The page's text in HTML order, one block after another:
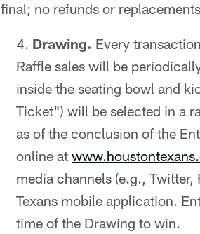
final; no refunds or
Drawing. Every
Raffle sales will be
inside the seating bowl and
Ticket") will be selected in a
as of the conclusion of the
online at
media channels (e.g.,
Texans mobile application.
time of the Drawing to win.